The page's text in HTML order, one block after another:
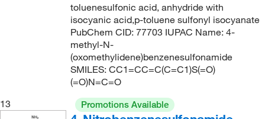
toluenesulfonic acid, anhydride with
isocyanic acid,p-toluene sulfonyl isocyanate
PubChem CID: 77703 IUPAC Name: 4-
methyl-N-
(oxomethylidene)benzenesulfonamide
SMILES: CC1=CC=C(C=C1)S(=O)
(=O)N=C=O
13
Promotions Available